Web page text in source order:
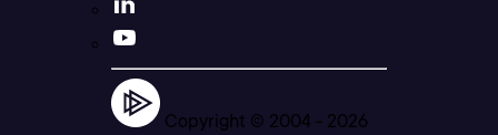
Copyright © 2004 - 2026